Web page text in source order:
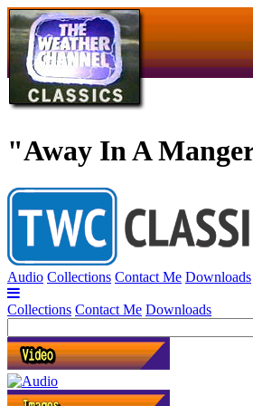
"Away In A
Audio Collections Contact Me Downloads
Collections Contact Me Downloads